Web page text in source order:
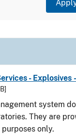
- Explosives
system
They are
only.